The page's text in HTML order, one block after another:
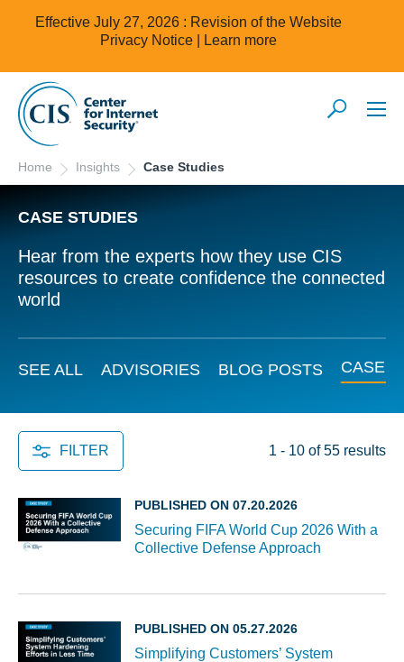
Effective July 27, 2026 : Revision of the Website
Privacy Notice |
Learn more
Home Insights Case Studies
CASE STUDIES
Hear from the experts how they use CIS
resources to create confidence the connected
world
SEE ALL ADVISORIES BLOG POSTS CASE
FILTER 1 - 10 of 55 results
PUBLISHED ON 07.20.2026
Securing FIFA World Cup 2026 With a
Collective Defense Approach
PUBLISHED ON 05.27.2026
Simplifying Customers’ System